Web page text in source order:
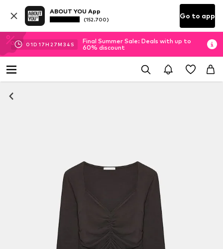
ABOUT YOU App
(152.700) Go to app
01D 17H 27M 34 S
Final Summer Sale: Deals with up to
60% discount